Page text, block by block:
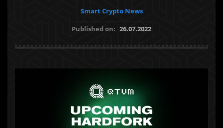
Smart Crypto News
Published on: 26.07.2022